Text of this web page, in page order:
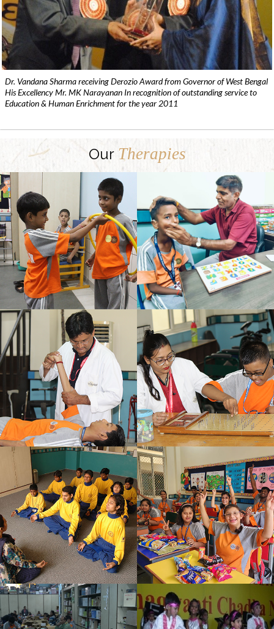
Dr. Vandana Sharma receiving Derozio Award from Governor of West Bengal
His Excellency Mr. MK Narayanan In recognition of outstanding service to
Education & Human Enrichment for the year 2011
Our Therapies